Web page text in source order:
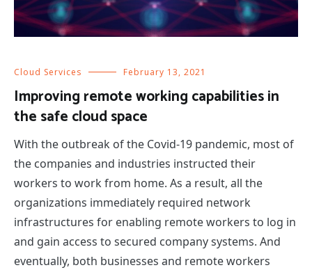
Cloud Services February 13, 2021
Improving remote working capabilities in
the safe cloud space
With the outbreak of the Covid-19 pandemic, most of
the companies and industries instructed their
workers to work from home. As a result, all the
organizations immediately required network
infrastructures for enabling remote workers to log in
and gain access to secured company systems. And
eventually, both businesses and remote workers